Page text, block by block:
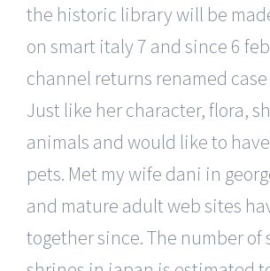
the historic library will be
on smart italy 7 and since 6
channel returns renamed
Just like her character, flora,
animals and would like to
pets. Met my wife dani in
and mature adult web sites
together since. The number of